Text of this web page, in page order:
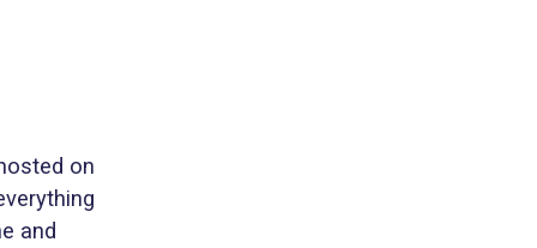
on
and